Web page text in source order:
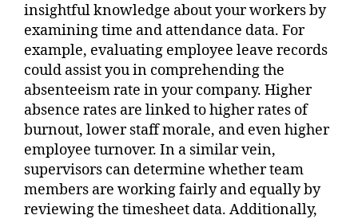
insightful knowledge about your workers by
examining time and attendance data. For
example, evaluating employee leave records
could assist you in comprehending the
absenteeism rate in your company. Higher
absence rates are linked to higher rates of
burnout, lower staff morale, and even higher
employee turnover. In a similar vein,
supervisors can determine whether team
members are working fairly and equally by
reviewing the timesheet data. Additionally,